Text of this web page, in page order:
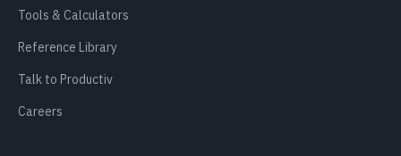
Tools & Calculators
Reference Library
Talk to Productiv
Careers